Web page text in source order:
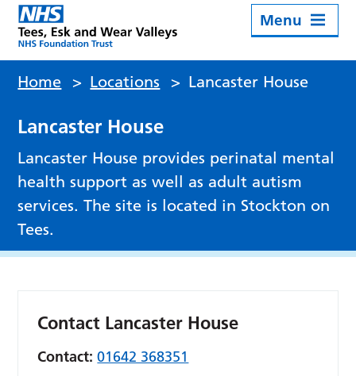
Menu
Home > Locations > Lancaster House
Lancaster House
Lancaster House provides perinatal mental
health support as well as adult autism
services. The site is located in Stockton on
Tees.
Contact Lancaster House
Contact: 01642 368351